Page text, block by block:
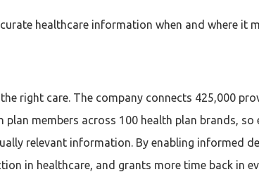
healthcare information when and where it
right care. The company connects 425,000
members across 100 health plan brands, so
relevant information. By enabling informed
in healthcare, and grants more time back in